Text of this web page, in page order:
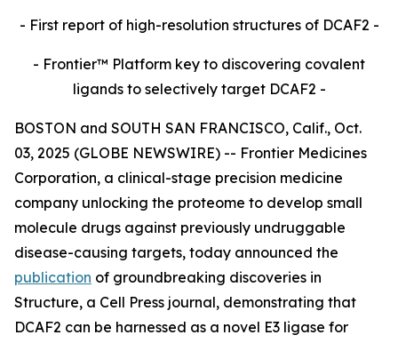
- First report of high-resolution structures of DCAF2 -
- Frontier™ Platform key to discovering covalent
ligands to selectively target DCAF2 -
BOSTON and SOUTH SAN FRANCISCO, Calif., Oct.
03, 2025 (GLOBE NEWSWIRE) -- Frontier Medicines
Corporation, a clinical-stage precision medicine
company unlocking the proteome to develop small
molecule drugs against previously undruggable
disease-causing targets, today announced the
publication of groundbreaking discoveries in
Structure, a Cell Press journal, demonstrating that
DCAF2 can be harnessed as a novel E3 ligase for